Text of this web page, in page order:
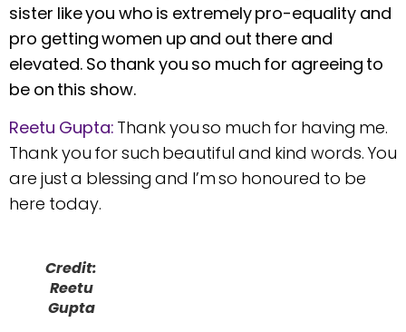
sister like you who is extremely pro-equality and
pro getting women up and out there and
elevated. So thank you so much for agreeing to
be on this show.
Reetu Gupta: Thank you so much for having me.
Thank you for such beautiful and kind words. You
are just a blessing and I’m so honoured to be
here today.
Credit:
Reetu
Gupta